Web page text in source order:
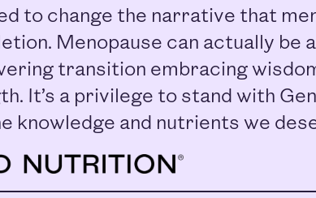
to change the narrative that
Menopause can actually be
transition embracing
It’s a privilege to stand with
knowledge and nutrients we